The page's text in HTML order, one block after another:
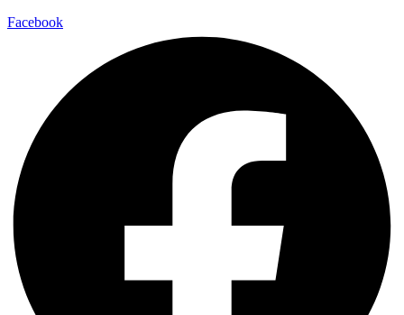
Facebook